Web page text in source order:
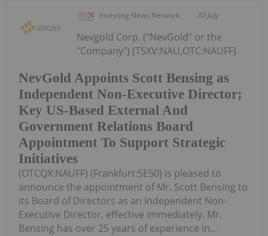
Investing News Network 30 July
NevGold Appoints Scott Bensing as
Independent Non-Executive Director;
Key US-Based External And
Government Relations Board
Appointment To Support Strategic
Initiatives
Nevgold Corp. ("NevGold" or the
"Company") (TSXV:NAU,OTC:NAUFF)
(OTCQX:NAUFF) (Frankfurt:5E50) is pleased to
announce the appointment of Mr. Scott Bensing to
its Board of Directors as an Independent Non-
Executive Director, effective immediately. Mr.
Bensing has over 25 years of experience in...